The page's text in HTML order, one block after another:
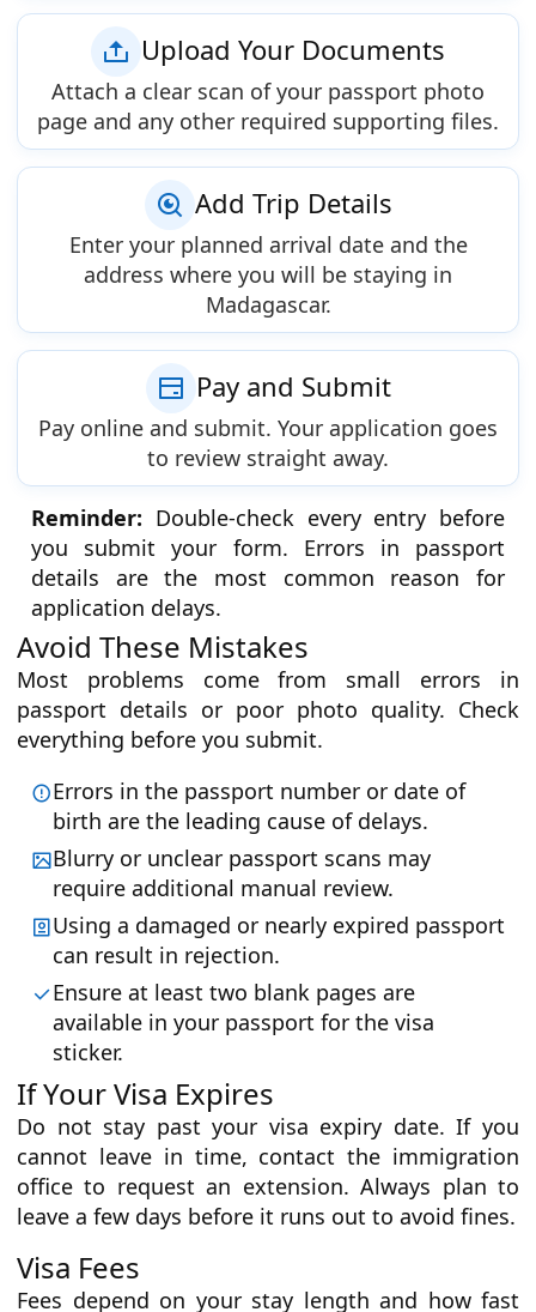
Upload Your Documents
Attach a clear scan of your passport photo
page and any other required supporting files.
Add Trip Details
Enter your planned arrival date and the
address where you will be staying in
Madagascar.
Pay and Submit
Pay online and submit. Your application goes
to review straight away.
Reminder: Double-check every entry before
you submit your form. Errors in passport
details are the most common reason for
application delays.
Avoid These Mistakes
Most problems come from small errors in
passport details or poor photo quality. Check
everything before you submit.
Errors in the passport number or date of
birth are the leading cause of delays.
Blurry or unclear passport scans may
require additional manual review.
Using a damaged or nearly expired passport
can result in rejection.
Ensure at least two blank pages are
available in your passport for the visa
sticker.
If Your Visa Expires
Do not stay past your visa expiry date. If you
cannot leave in time, contact the immigration
office to request an extension. Always plan to
leave a few days before it runs out to avoid fines.
Visa Fees
Fees depend on your stay length and how fast